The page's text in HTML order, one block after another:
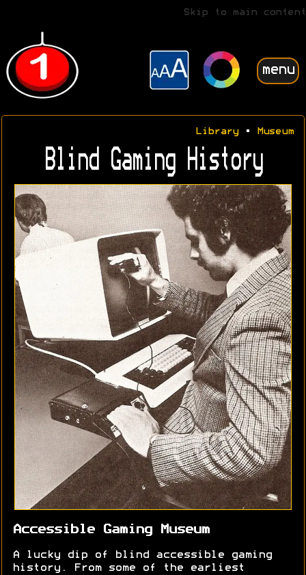
Skip to main content
menu
Library• Museum
Blind Gaming History
Accessible Gaming Museum
A lucky dip of blind accessible gaming
history. From some of the earliest